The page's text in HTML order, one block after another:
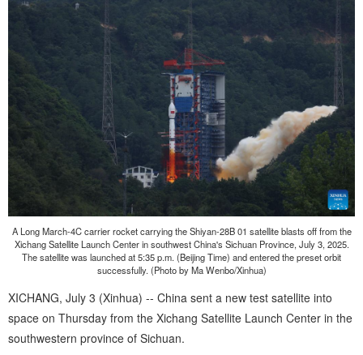
A Long March-4C carrier rocket carrying the Shiyan-28B 01 satellite blasts off from the
Xichang Satellite Launch Center in southwest China's Sichuan Province, July 3, 2025.
The satellite was launched at 5:35 p.m. (Beijing Time) and entered the preset orbit
successfully. (Photo by Ma Wenbo/Xinhua)
XICHANG, July 3 (Xinhua) -- China sent a new test satellite into
space on Thursday from the Xichang Satellite Launch Center in the
southwestern province of Sichuan.